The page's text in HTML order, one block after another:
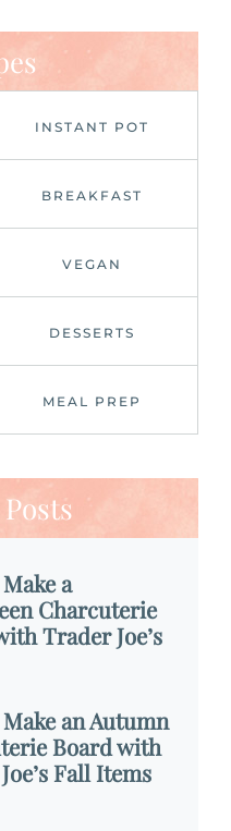
INSTANT POT
BREAKFAST
VEGAN
DESSERTS
MEAL PREP
a
Charcuterie
Trader Joe’s
an Autumn
Board with
Fall Items